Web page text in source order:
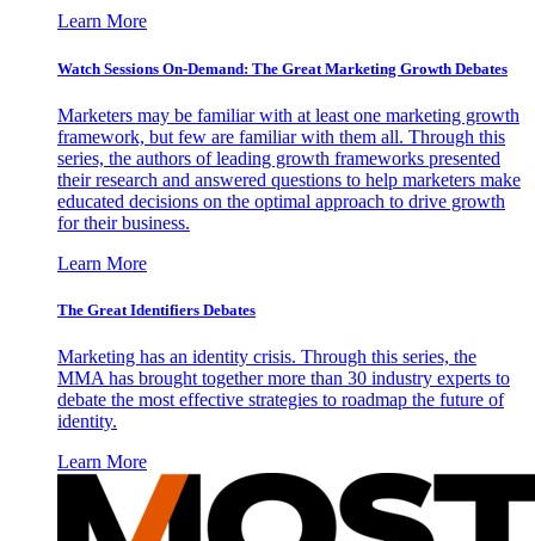
Learn More
Watch Sessions On-Demand: The Great Marketing Growth Debates
Marketers may be familiar with at least one marketing growth
framework, but few are familiar with them all. Through this
series, the authors of leading growth frameworks presented
their research and answered questions to help marketers make
educated decisions on the optimal approach to drive growth
for their business.
Learn More
The Great Identifiers Debates
Marketing has an identity crisis. Through this series, the
MMA has brought together more than 30 industry experts to
debate the most effective strategies to roadmap the future of
identity.
Learn More